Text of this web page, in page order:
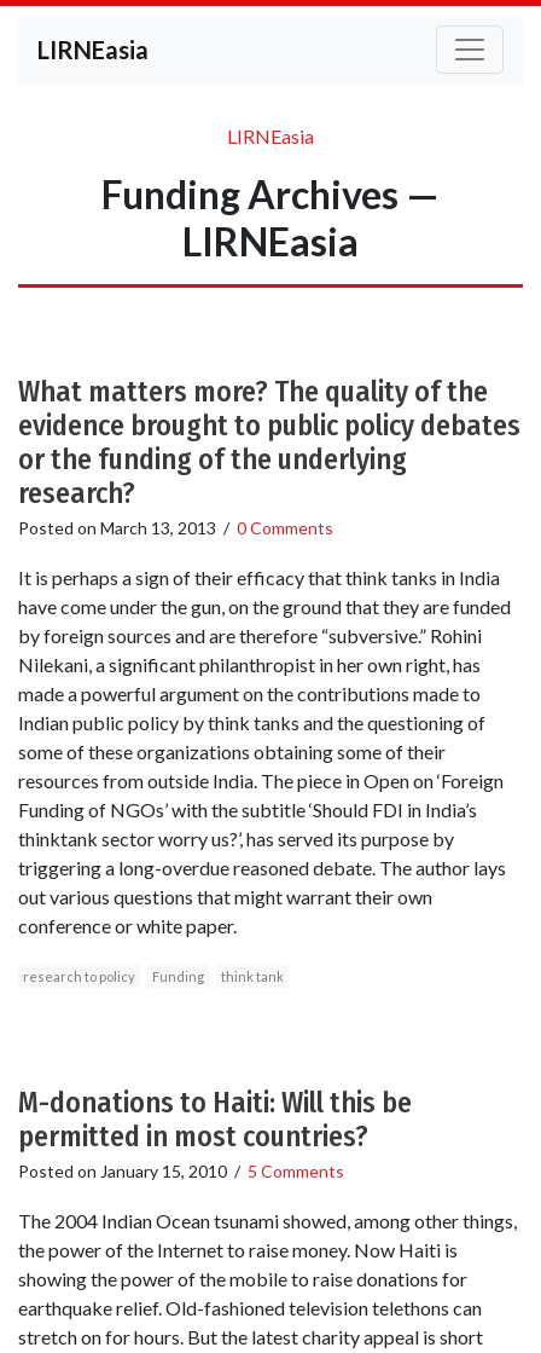
LIRNEasia
LIRNEasia
Funding Archives —
LIRNEasia
What matters more? The quality of the
evidence brought to public policy debates
or the funding of the underlying
research?
Posted on March 13, 2013 / 0 Comments
It is perhaps a sign of their efficacy that think tanks in India
have come under the gun, on the ground that they are funded
by foreign sources and are therefore “subversive.” Rohini
Nilekani, a significant philanthropist in her own right, has
made a powerful argument on the contributions made to
Indian public policy by think tanks and the questioning of
some of these organizations obtaining some of their
resources from outside India. The piece in Open on ‘Foreign
Funding of NGOs’ with the subtitle ‘Should FDI in India’s
thinktank sector worry us?’, has served its purpose by
triggering a long-overdue reasoned debate. The author lays
out various questions that might warrant their own
conference or white paper.
research to policy Funding think tank
M-donations to Haiti: Will this be
permitted in most countries?
Posted on January 15, 2010 / 5 Comments
The 2004 Indian Ocean tsunami showed, among other things,
the power of the Internet to raise money. Now Haiti is
showing the power of the mobile to raise donations for
earthquake relief. Old-fashioned television telethons can
stretch on for hours. But the latest charity appeal is short